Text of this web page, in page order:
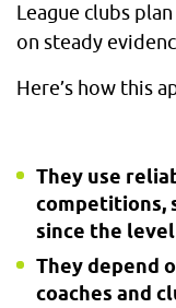
League clubs
on steady
Here’s how this
They use
competitions,
since the
They depend
coaches and